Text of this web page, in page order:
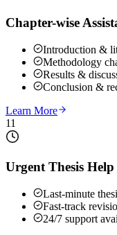
Chapter-wise
Introduction &
Methodology
Results &
Conclusion &
Learn More
11
Urgent Thesis Help
Last-minute
Fast-track
24/7 support